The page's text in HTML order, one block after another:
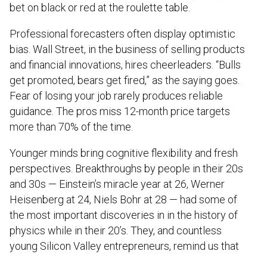
bet on black or red at the roulette table.
Professional forecasters often display optimistic
bias. Wall Street, in the business of selling products
and financial innovations, hires cheerleaders. “Bulls
get promoted, bears get fired,” as the saying goes.
Fear of losing your job rarely produces reliable
guidance. The pros miss 12-month price targets
more than 70% of the time.
Younger minds bring cognitive flexibility and fresh
perspectives. Breakthroughs by people in their 20s
and 30s — Einstein’s miracle year at 26, Werner
Heisenberg at 24, Niels Bohr at 28 — had some of
the most important discoveries in in the history of
physics while in their 20’s. They, and countless
young Silicon Valley entrepreneurs, remind us that